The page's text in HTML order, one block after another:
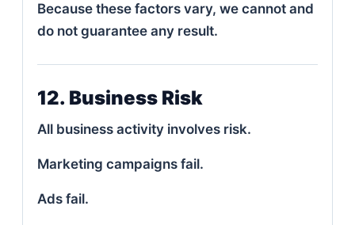
Because these factors vary, we cannot and
do not guarantee any result.
12. Business Risk
All business activity involves risk.
Marketing campaigns fail.
Ads fail.